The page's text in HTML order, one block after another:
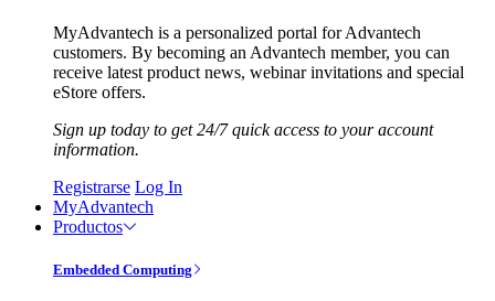
MyAdvantech is a personalized portal for Advantech
customers. By becoming an Advantech member, you can
receive latest product news, webinar invitations and special
eStore offers.
Sign up today to get 24/7 quick access to your account
information.
Registrarse Log In
MyAdvantech
Productos
Embedded Computing